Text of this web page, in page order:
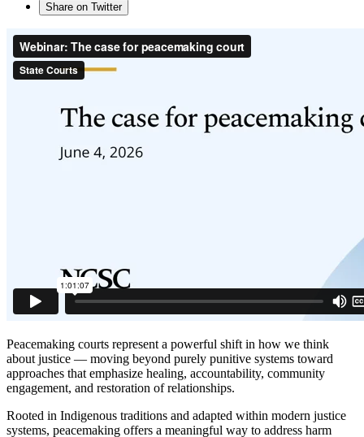
Share on Twitter
Peacemaking courts represent a powerful shift in how we think
about justice — moving beyond purely punitive systems toward
approaches that emphasize healing, accountability, community
engagement, and restoration of relationships.
Rooted in Indigenous traditions and adapted within modern justice
systems, peacemaking offers a meaningful way to address harm